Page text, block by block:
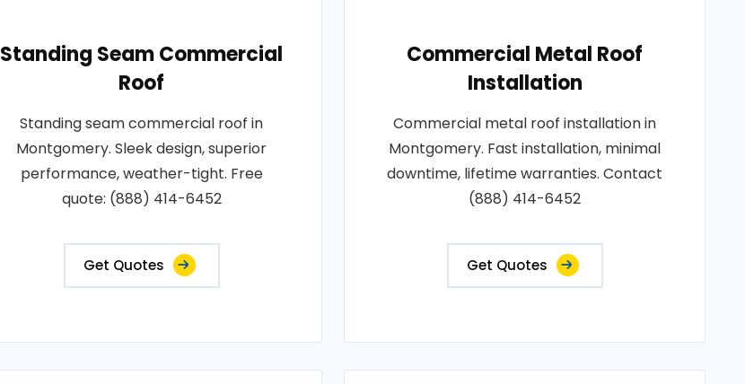
Standing Seam Commercial
Roof
Standing seam commercial roof in
Montgomery. Sleek design, superior
performance, weather-tight. Free
quote: (888) 414-6452
Get Quotes
Commercial Metal Roof
Installation
Commercial metal roof installation in
Montgomery. Fast installation, minimal
downtime, lifetime warranties. Contact
(888) 414-6452
Get Quotes